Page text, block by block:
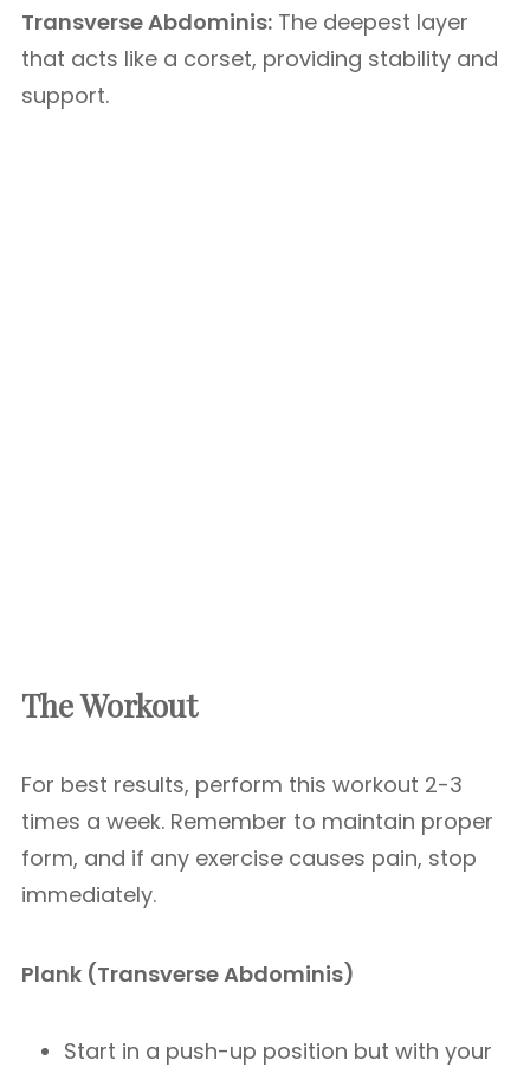
Transverse Abdominis: The deepest layer
that acts like a corset, providing stability and
support.
The Workout
For best results, perform this workout 2-3
times a week. Remember to maintain proper
form, and if any exercise causes pain, stop
immediately.
Plank (Transverse Abdominis)
Start in a push-up position but with your